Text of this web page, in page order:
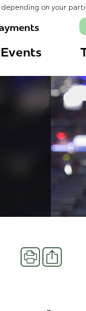
on your
PrintShare